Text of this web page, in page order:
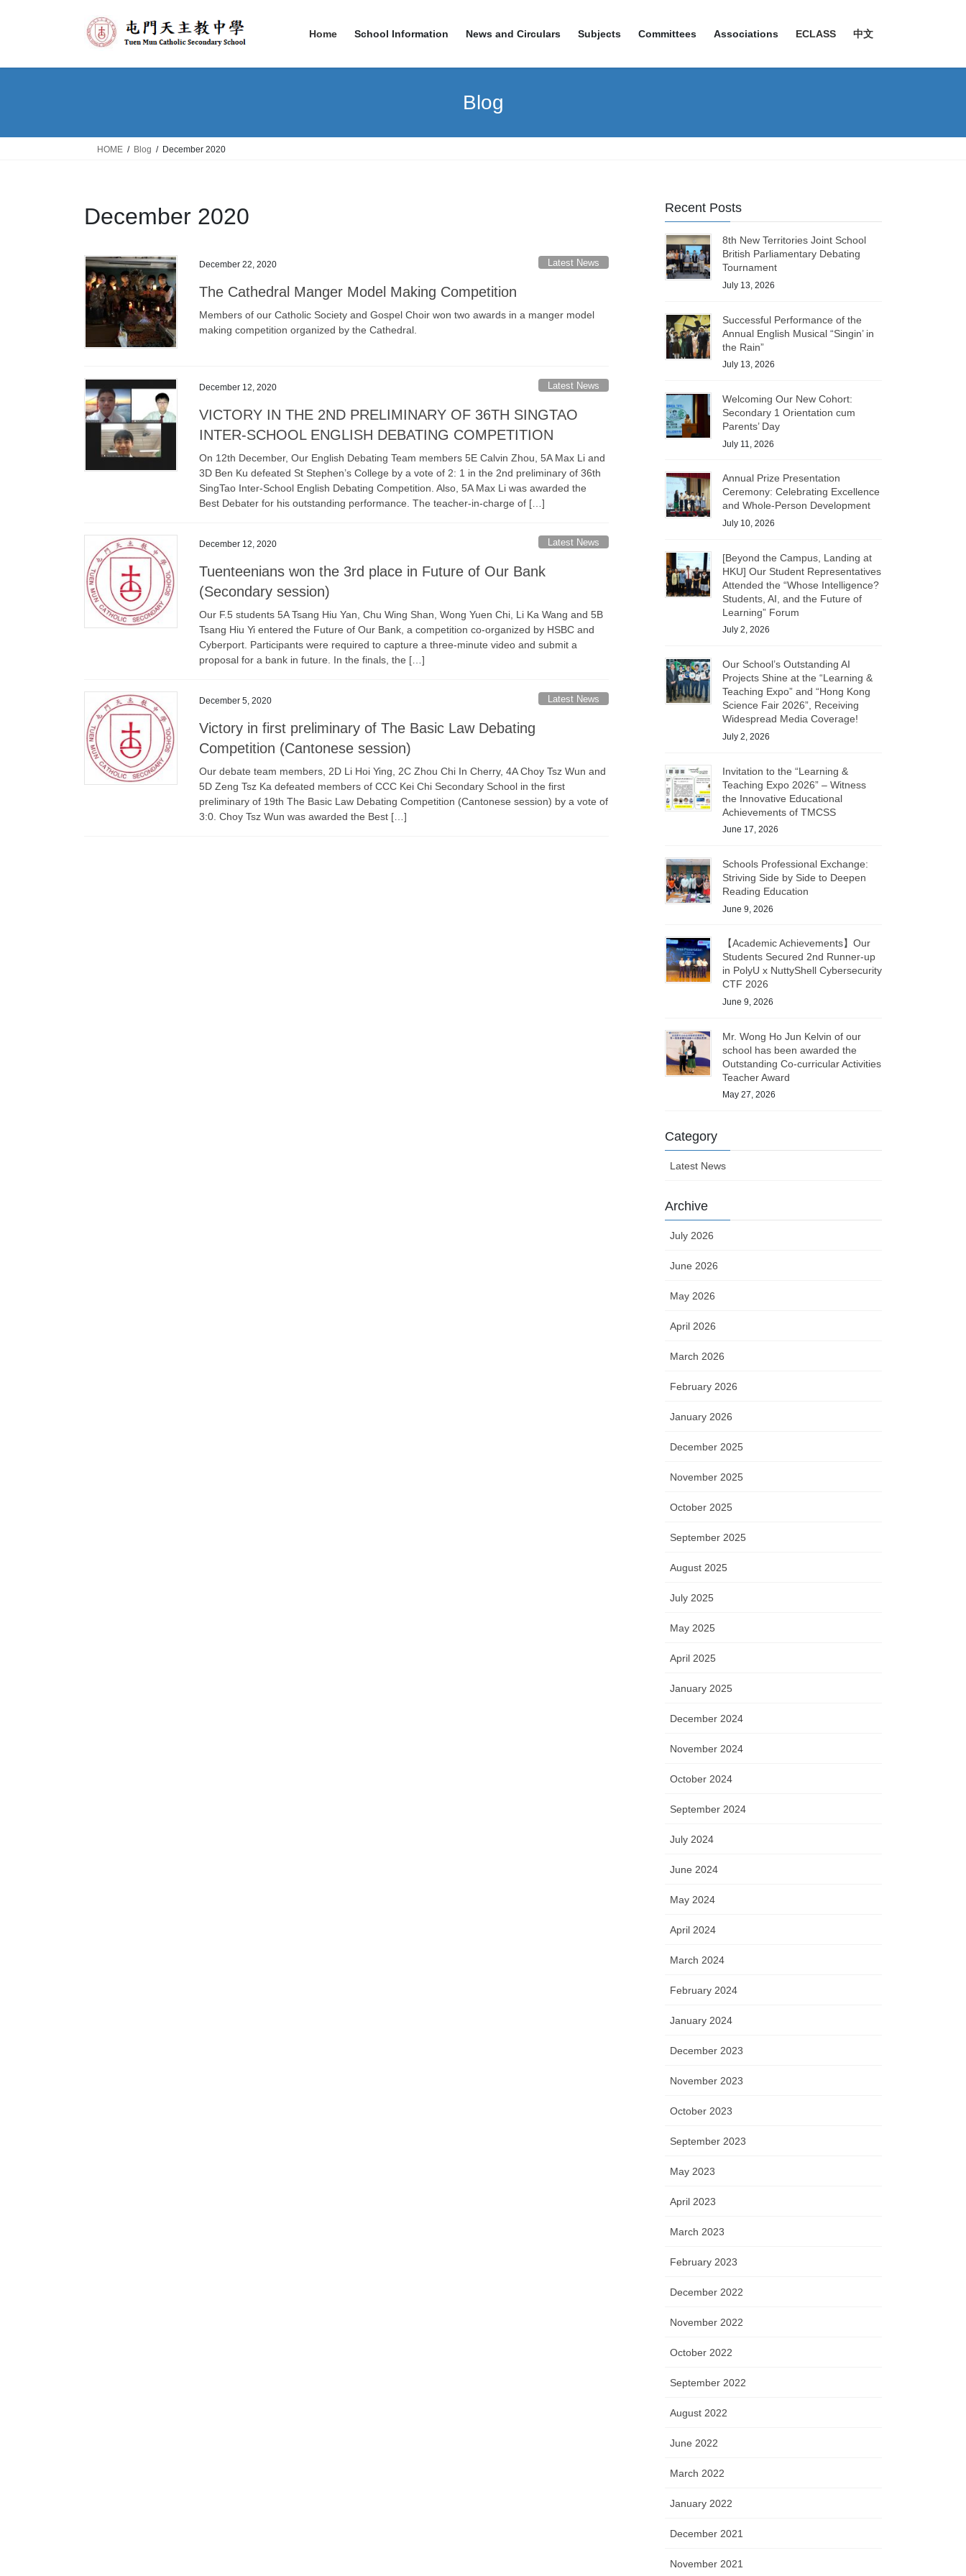
Home School Information News and Circulars Subjects Committees Associations ECLASS 中文
Blog
HOME Blog December 2020
December 2020
December 22, 2020 Latest News
The Cathedral Manger Model Making Competition
Members of our Catholic Society and Gospel Choir won two awards in a manger model
making competition organized by the Cathedral.
December 12, 2020 Latest News
VICTORY IN THE 2ND PRELIMINARY OF 36TH SINGTAO
INTER-SCHOOL ENGLISH DEBATING COMPETITION
On 12th December, Our English Debating Team members 5E Calvin Zhou, 5A Max Li and
3D Ben Ku defeated St Stephen’s College by a vote of 2: 1 in the 2nd preliminary of 36th
SingTao Inter-School English Debating Competition. Also, 5A Max Li was awarded the
Best Debater for his outstanding performance. The teacher-in-charge of […]
December 12, 2020 Latest News
Tuenteenians won the 3rd place in Future of Our Bank
(Secondary session)
Our F.5 students 5A Tsang Hiu Yan, Chu Wing Shan, Wong Yuen Chi, Li Ka Wang and 5B
Tsang Hiu Yi entered the Future of Our Bank, a competition co-organized by HSBC and
Cyberport. Participants were required to capture a three-minute video and submit a
proposal for a bank in future. In the finals, the […]
December 5, 2020 Latest News
Victory in first preliminary of The Basic Law Debating
Competition (Cantonese session)
Our debate team members, 2D Li Hoi Ying, 2C Zhou Chi In Cherry, 4A Choy Tsz Wun and
5D Zeng Tsz Ka defeated members of CCC Kei Chi Secondary School in the first
preliminary of 19th The Basic Law Debating Competition (Cantonese session) by a vote of
3:0. Choy Tsz Wun was awarded the Best […]
Recent Posts
8th New Territories Joint School
British Parliamentary Debating
Tournament
July 13, 2026
Successful Performance of the
Annual English Musical “Singin’ in
the Rain”
July 13, 2026
Welcoming Our New Cohort:
Secondary 1 Orientation cum
Parents’ Day
July 11, 2026
Annual Prize Presentation
Ceremony: Celebrating Excellence
and Whole-Person Development
July 10, 2026
[Beyond the Campus, Landing at
HKU] Our Student Representatives
Attended the “Whose Intelligence?
Students, AI, and the Future of
Learning” Forum
July 2, 2026
Our School’s Outstanding AI
Projects Shine at the “Learning &
Teaching Expo” and “Hong Kong
Science Fair 2026”, Receiving
Widespread Media Coverage!
July 2, 2026
Invitation to the “Learning &
Teaching Expo 2026” – Witness
the Innovative Educational
Achievements of TMCSS
June 17, 2026
Schools Professional Exchange:
Striving Side by Side to Deepen
Reading Education
June 9, 2026
【Academic Achievements】Our
Students Secured 2nd Runner-up
in PolyU x NuttyShell Cybersecurity
CTF 2026
June 9, 2026
Mr. Wong Ho Jun Kelvin of our
school has been awarded the
Outstanding Co-curricular Activities
Teacher Award
May 27, 2026
Category
Latest News
Archive
July 2026
June 2026
May 2026
April 2026
March 2026
February 2026
January 2026
December 2025
November 2025
October 2025
September 2025
August 2025
July 2025
May 2025
April 2025
January 2025
December 2024
November 2024
October 2024
September 2024
July 2024
June 2024
May 2024
April 2024
March 2024
February 2024
January 2024
December 2023
November 2023
October 2023
September 2023
May 2023
April 2023
March 2023
February 2023
December 2022
November 2022
October 2022
September 2022
August 2022
June 2022
March 2022
January 2022
December 2021
November 2021